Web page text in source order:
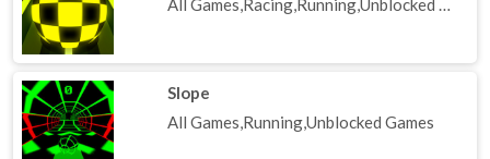
All Games,Racing,Running,Unblocked Games
Slope
All Games,Running,Unblocked Games